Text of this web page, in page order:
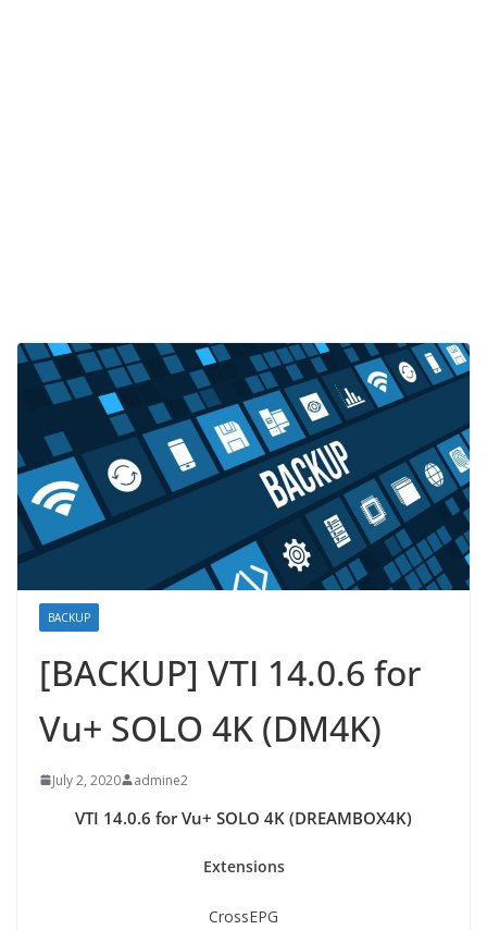
BACKUP
[BACKUP] VTI 14.0.6 for
Vu+ SOLO 4K (DM4K)
July 2, 2020 admine2
VTI 14.0.6 for Vu+ SOLO 4K (DREAMBOX4K)
Extensions
CrossEPG